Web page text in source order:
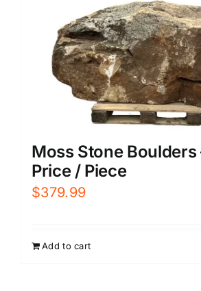
Moss Stone Boulders
Price / Piece
$379.99
Add to cart